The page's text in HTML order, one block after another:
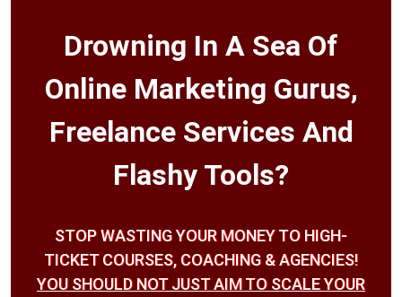
Drowning In A Sea Of
Online Marketing Gurus,
Freelance Services And
Flashy Tools?
STOP WASTING YOUR MONEY TO HIGH-
TICKET COURSES, COACHING & AGENCIES!
YOU SHOULD NOT JUST AIM TO SCALE YOUR